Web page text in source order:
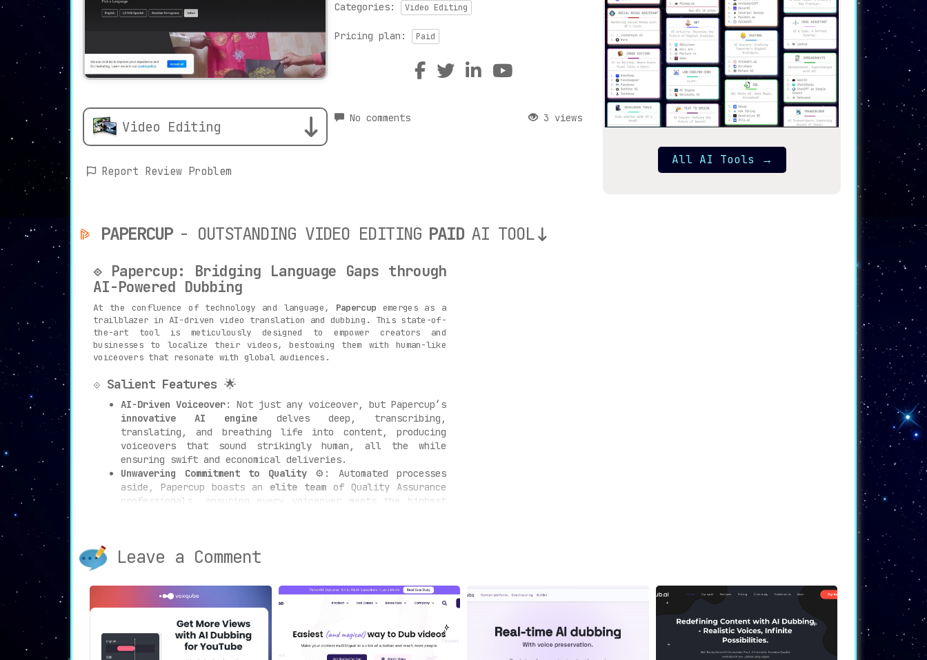
Video Editing
Report Review Problem
Categories: Video Editing
Pricing plan: Paid
No comments 3 views
All AI Tools →
PAPERCUP - OUTSTANDING VIDEO EDITING PAID AI TOOL
⟐ Papercup: Bridging Language Gaps through
AI-Powered Dubbing
At the confluence of technology and language, Papercup emerges as a
trailblazer in AI-driven video translation and dubbing. This state-of-
the-art tool is meticulously designed to empower creators and
businesses to localize their videos, bestowing them with human-like
voiceovers that resonate with global audiences.
⟐ Salient Features 🌟
AI-Driven Voiceover: Not just any voiceover, but Papercup’s
innovative AI engine delves deep, transcribing,
translating, and breathing life into content, producing
voiceovers that sound strikingly human, all the while
ensuring swift and economical deliveries.
Unwavering Commitment to Quality⚙️: Automated processes
aside, Papercup boasts an elite team of Quality Assurance
professionals, ensuring every voiceover meets the highest
myriad needs across diverse sectors, Papercup is adeptly
learning entities, and digital content mavens.
Add-Ons to Amplify Impact
📊: Venturing beyond the core,
Papercup accentuates its offerings with
from seamless content distribution and crafting precise
captions and subtitles to delivering broadcast-grade
editing.
Leave a Comment